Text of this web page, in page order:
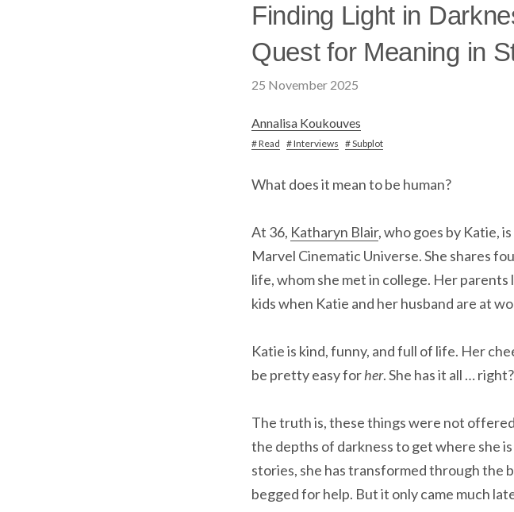
Finding Light in
Quest for Meaning in
25 November 2025
Annalisa Koukouves
# Read # Interviews # Subplot
What does it mean to be human?
At 36, Katharyn Blair, who goes by Katie,
Marvel Cinematic Universe. She shares
life, whom she met in college. Her
kids when Katie and her husband are at
Katie is kind, funny, and full of life. Her
be pretty easy forher. She has it all … right?
The truth is, these things were not
the depths of darkness to get where she
stories, she has transformed through the
begged for help. But it only came much